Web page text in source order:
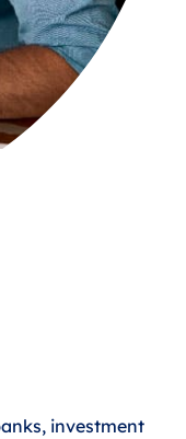
investment